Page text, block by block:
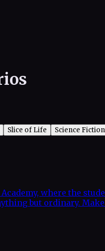
Slice of Life Science Fiction
where the
but ordinary.